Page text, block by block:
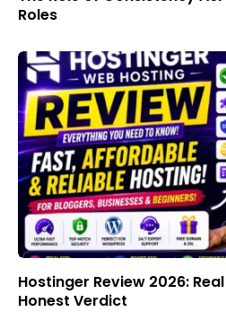
Roles
Hostinger Review 2026:
Honest Verdict